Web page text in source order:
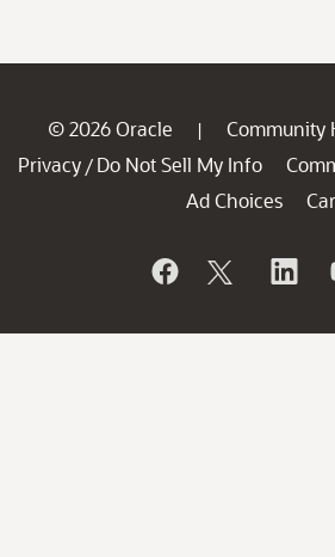
© 2026 Oracle | Community
Privacy / Do Not Sell My Info
Ad Choices